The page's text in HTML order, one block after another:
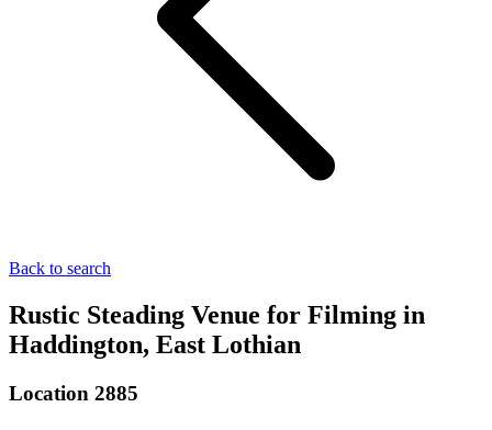
Back to search
Rustic Steading Venue for Filming in
Haddington, East Lothian
Location 2885